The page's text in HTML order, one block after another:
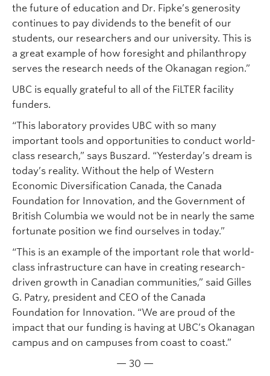
the future of education and Dr. Fipke’s generosity
continues to pay dividends to the benefit of our
students, our researchers and our university. This is
a great example of how foresight and philanthropy
serves the research needs of the Okanagan region.”
UBC is equally grateful to all of the FiLTER facility
funders.
“This laboratory provides UBC with so many
important tools and opportunities to conduct world-
class research,” says Buszard. “Yesterday’s dream is
today’s reality. Without the help of Western
Economic Diversification Canada, the Canada
Foundation for Innovation, and the Government of
British Columbia we would not be in nearly the same
fortunate position we find ourselves in today.”
“This is an example of the important role that world-
class infrastructure can have in creating research-
driven growth in Canadian communities,” said Gilles
G. Patry, president and CEO of the Canada
Foundation for Innovation. “We are proud of the
impact that our funding is having at UBC’s Okanagan
campus and on campuses from coast to coast.”
— 30 —